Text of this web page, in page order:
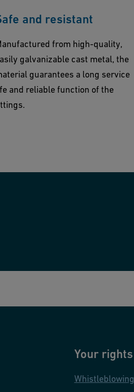
and resistant
from high-quality,
galvanizable cast metal, the
guarantees a long service
and reliable function of the
Your rights
Whistleblowing